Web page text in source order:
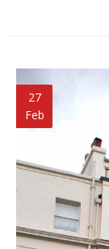
27
Feb